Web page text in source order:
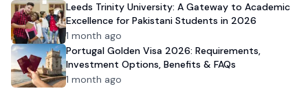
Leeds Trinity University: A Gateway to Academic
Excellence for Pakistani Students in 2026
1 month ago
Portugal Golden Visa 2026: Requirements,
Investment Options, Benefits & FAQs
1 month ago